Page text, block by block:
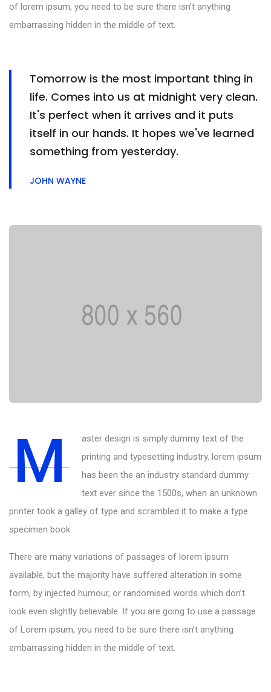
of lorem ipsum, you need to be sure there isn’t anything
embarrassing hidden in the middle of text.
Tomorrow is the most important thing in
life. Comes into us at midnight very clean.
It's perfect when it arrives and it puts
itself in our hands. It hopes we've learned
something from yesterday.
JOHN WAYNE
M
aster design is simply dummy text of the
printing and typesetting industry. lorem ipsum
has been the an industry standard dummy
text ever since the 1500s, when an unknown
printer took a galley of type and scrambled it to make a type
specimen book.
There are many variations of passages of lorem ipsum
available, but the majority have suffered alteration in some
form, by injected humour, or randomised words which don’t
look even slightly believable. If you are going to use a passage
of Lorem ipsum, you need to be sure there isn’t anything
embarrassing hidden in the middle of text.